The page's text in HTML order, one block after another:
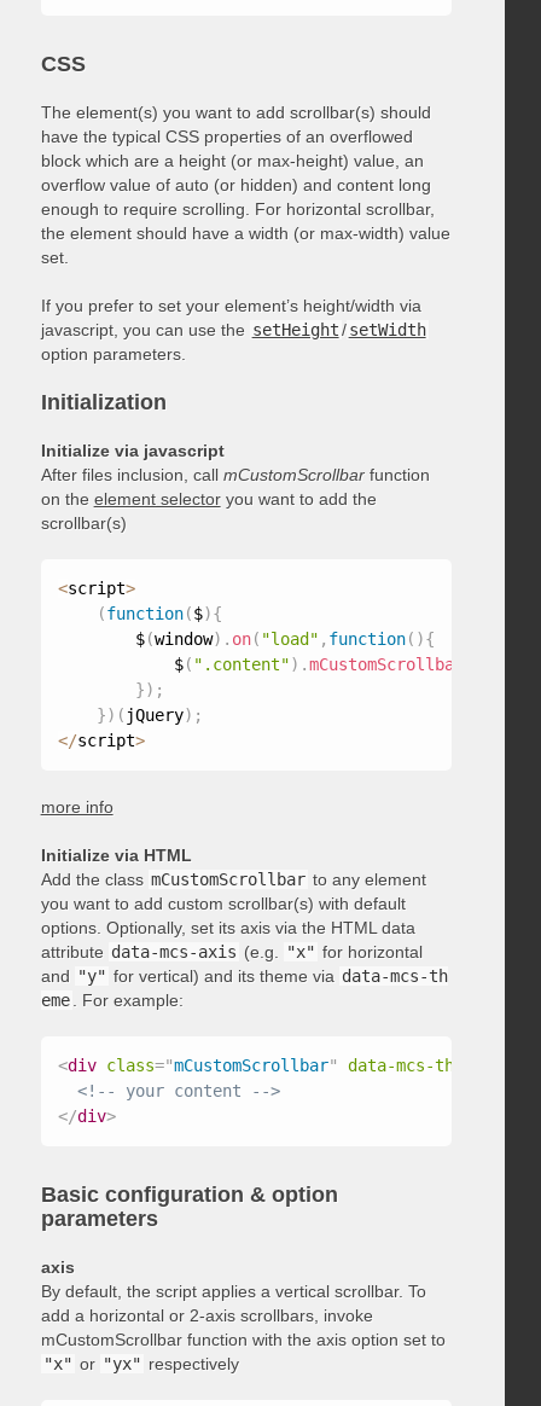
CSS
The element(s) you want to add scrollbar(s) should
have the typical CSS properties of an overflowed
block which are a height (or max-height) value, an
overflow value of auto (or hidden) and content long
enough to require scrolling. For horizontal scrollbar,
the element should have a width (or max-width) value
set.
If you prefer to set your element’s height/width via
javascript, you can use the setHeight/ setWidth
option parameters.
Initialization
Initialize via javascript
After files inclusion, call mCustomScrollbarfunction
on the element selectoryou want to add the
scrollbar(s)
<script>
(function($){
        $
(window) . on( "load" , function( ){
            $
( ".content") .mCustomScrollbar
}) ;
}) ( jQuery) ;
</script>
more info
Initialize via HTML
Add the class mCustomScrollbar to any element
you want to add custom scrollbar(s) with default
options. Optionally, set its axis via the HTML data
attribute data-mcs-axis (e.g. "x" for horizontal
and "y" for vertical) and its theme via data-mcs-th
eme
. For example:
<div class="mCustomScrollbar" data-mcs-theme
<!-- your content -->
</div>
Basic configuration & option
parameters
axis
By default, the script applies a vertical scrollbar. To
add a horizontal or 2-axis scrollbars, invoke
mCustomScrollbar function with the axis option set to
"x" or "yx" respectively